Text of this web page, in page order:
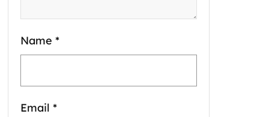
Name *
Email *